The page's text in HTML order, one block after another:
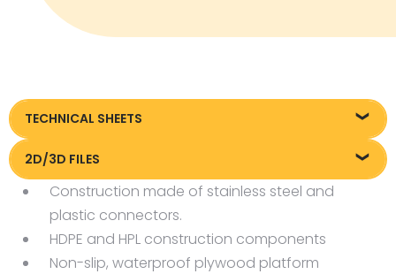
TECHNICAL SHEETS
Technical sheet
2D/3D FILES
Pliki DXF/DWG 82002.dwg
Pliki FBX
Construction made of stainless steel and
plastic connectors.
HDPE and HPL construction components
Non-slip, waterproof plywood platform